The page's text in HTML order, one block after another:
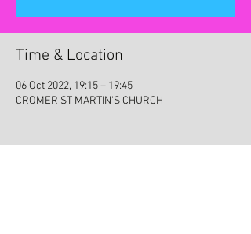
Time & Location
06 Oct 2022, 19:15 – 19:45
CROMER ST MARTIN'S CHURCH